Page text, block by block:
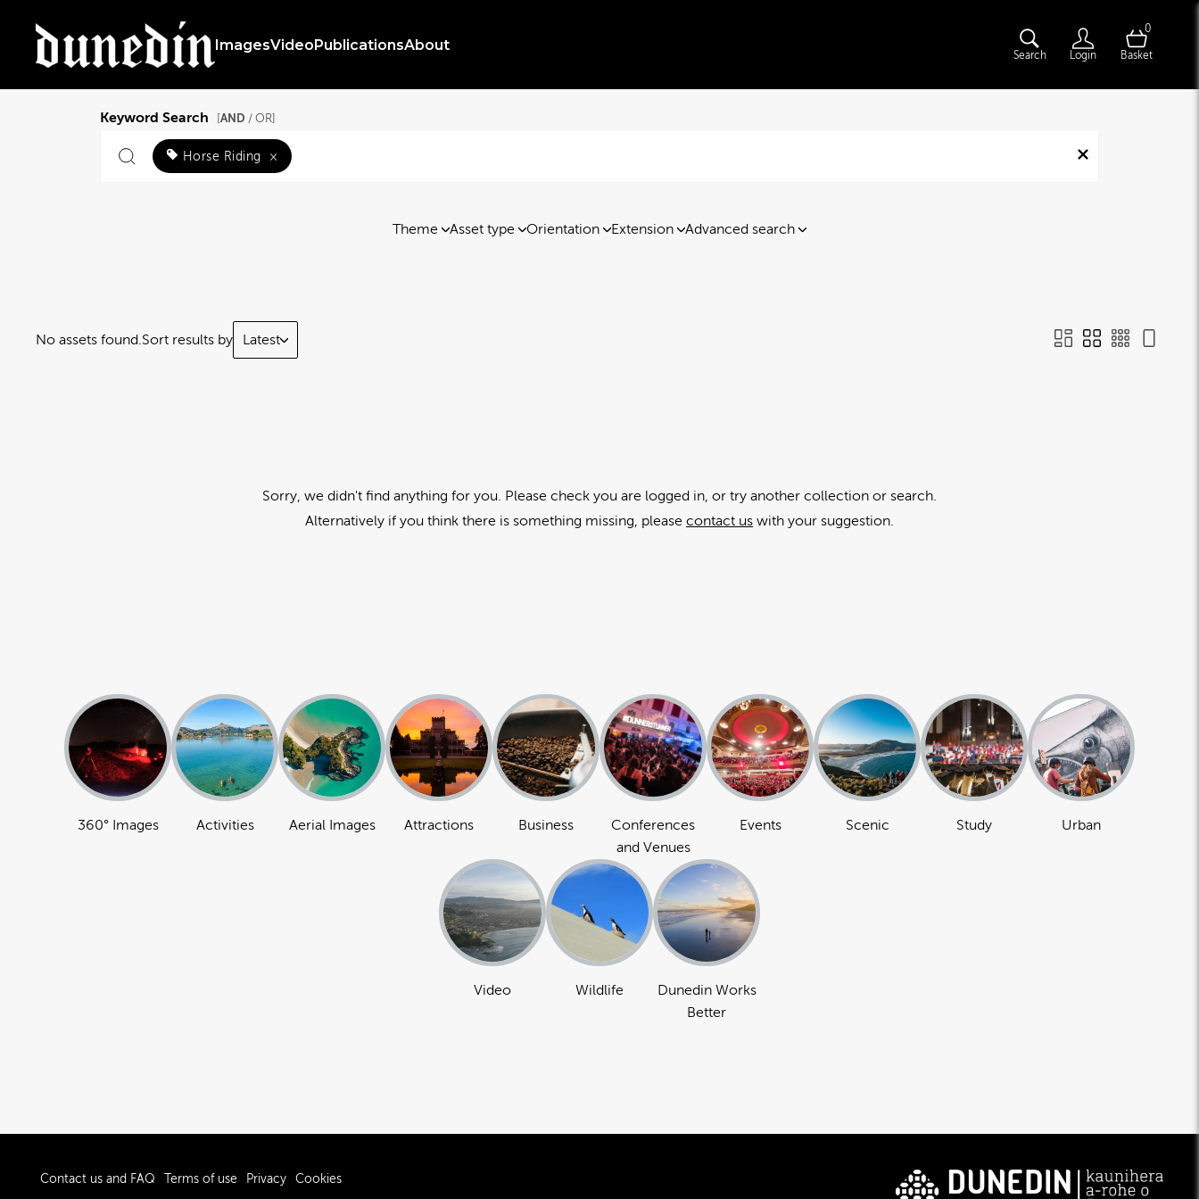
ImagesVideoPublicationsAbout
Search Login
0
Basket
Keyword Search AND / OR]
Horse Riding ×
Theme Asset type Orientation Extension Advanced search
No assets found. Sort results by Latest
Sorry, we didn't find anything for you. Please check you are logged in, or try another collection or search.
Alternatively if you think there is something missing, please contact us with your suggestion.
360° Images Activities Aerial Images Attractions Business
Conferences
and Venues
Events Scenic Study Urban
Video Wildlife
Dunedin Works
Better
Contact us and FAQ Terms of use Privacy Cookies